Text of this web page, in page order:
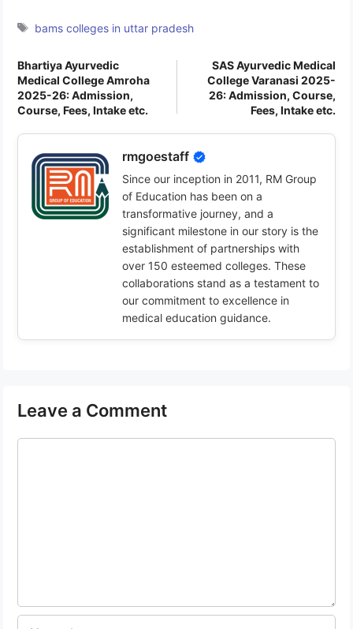
Tags
bams colleges in uttar pradesh
Bhartiya Ayurvedic
Medical College Amroha
2025-26: Admission,
Course, Fees, Intake etc.
SAS Ayurvedic Medical
College Varanasi 2025-
26: Admission, Course,
Fees, Intake etc.
rmgoestaff
Since our inception in 2011, RM Group
of Education has been on a
transformative journey, and a
significant milestone in our story is the
establishment of partnerships with
over 150 esteemed colleges. These
collaborations stand as a testament to
our commitment to excellence in
medical education guidance.
Leave a Comment